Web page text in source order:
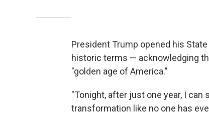
President Trump opened his
historic terms — acknowledging
"golden age of America."
"Tonight, after just one year, I can
transformation like no one has